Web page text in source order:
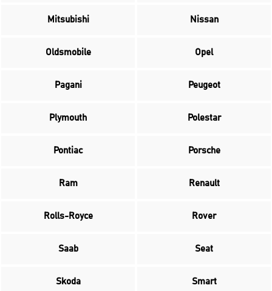
Mitsubishi Nissan
Oldsmobile Opel
Pagani Peugeot
Plymouth Polestar
Pontiac Porsche
Ram Renault
Rolls-Royce Rover
Saab Seat
Skoda Smart